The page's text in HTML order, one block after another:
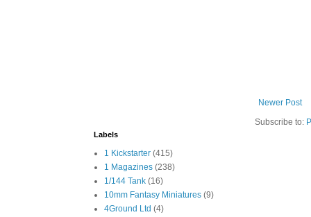
Newer Post
Subscribe to:
Labels
1 Kickstarter (415)
1 Magazines (238)
1/144 Tank (16)
10mm Fantasy Miniatures (9)
4Ground Ltd (4)